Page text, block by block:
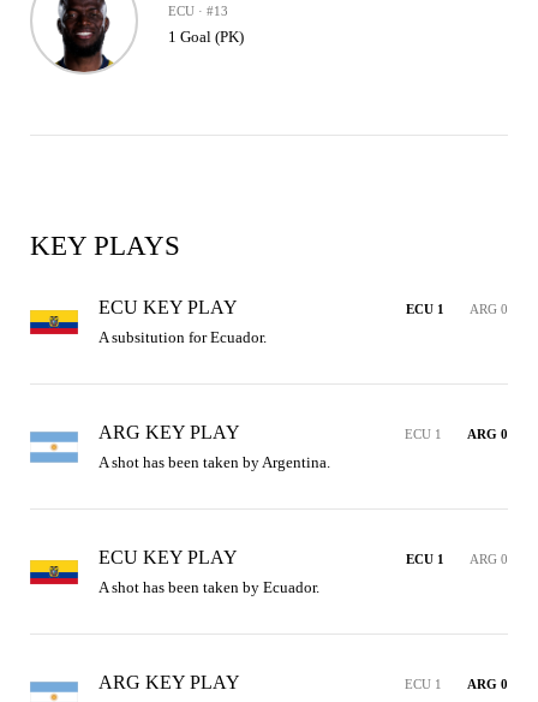
ECU · #13
1 Goal (PK)
KEY PLAYS
ECU KEY PLAY ECU 1 ARG 0
A subsitution for Ecuador.
ARG KEY PLAY ECU 1 ARG 0
A shot has been taken by Argentina.
ECU KEY PLAY ECU 1 ARG 0
A shot has been taken by Ecuador.
ARG KEY PLAY ECU 1 ARG 0